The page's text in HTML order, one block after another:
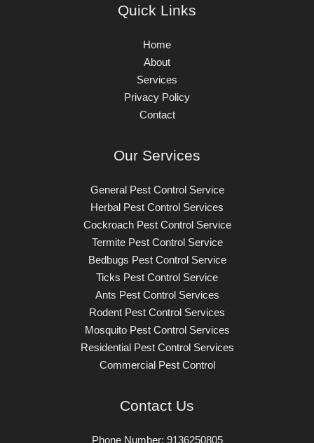
Quick Links
Home
About
Services
Privacy Policy
Contact
Our Services
General Pest Control​ Service
Herbal Pest Control​ Services
Cockroach Pest Control​ Service
Termite Pest Control​ Service
Bedbugs Pest Control​ Service
Ticks Pest Control​ Service
Ants Pest Control​ Services
Rodent Pest Control​ Services
Mosquito Pest Control​ Services
Residential Pest Control​ Services
Commercial Pest Control​
Contact Us
Phone Number: 9136250805